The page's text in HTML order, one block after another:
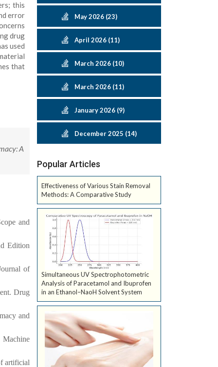
this
error
drug
used
that
A
and
Edition
of
Drug
and
Machine
artificial
May 2026 (23)
April 2026 (11)
March 2026 (10)
March 2026 (11)
January 2026 (9)
December 2025 (14)
Popular Articles
Effectiveness of Various Stain Removal
Methods: A Comparative Study
Simultaneous UV Spectrophotometric
Analysis of Paracetamol and Ibuprofen
in an Ethanol–NaoH Solvent System